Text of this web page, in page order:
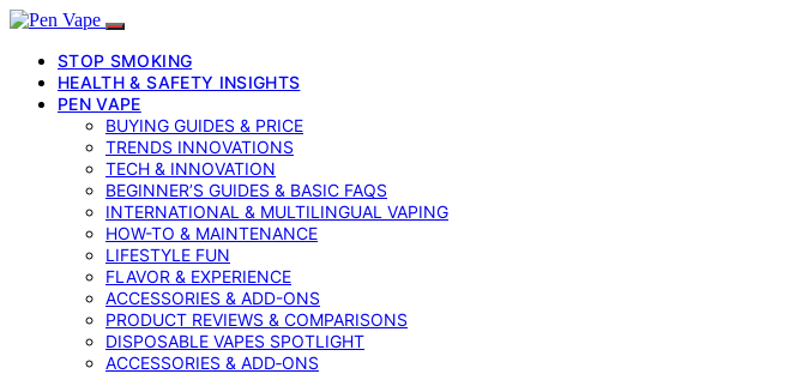
STOP SMOKING
HEALTH & SAFETY INSIGHTS
PEN VAPE
BUYING GUIDES & PRICE
TRENDS INNOVATIONS
TECH & INNOVATION
BEGINNER’S GUIDES & BASIC FAQS
INTERNATIONAL & MULTILINGUAL VAPING
HOW-TO & MAINTENANCE
LIFESTYLE FUN
FLAVOR & EXPERIENCE
ACCESSORIES & ADD-ONS
PRODUCT REVIEWS & COMPARISONS
DISPOSABLE VAPES SPOTLIGHT
ACCESSORIES & ADD‑ONS